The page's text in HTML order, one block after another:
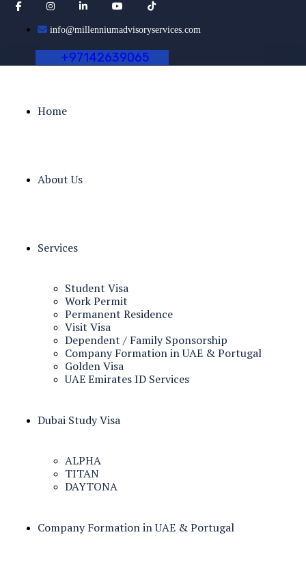
info@millenniumadvisoryservices.com
+97142639065
Home
About Us
Services
Student Visa
Work Permit
Permanent Residence
Visit Visa
Dependent / Family Sponsorship
Company Formation in UAE & Portugal
Golden Visa
UAE Emirates ID Services
Dubai Study Visa
ALPHA
TITAN
DAYTONA
Company Formation in UAE & Portugal